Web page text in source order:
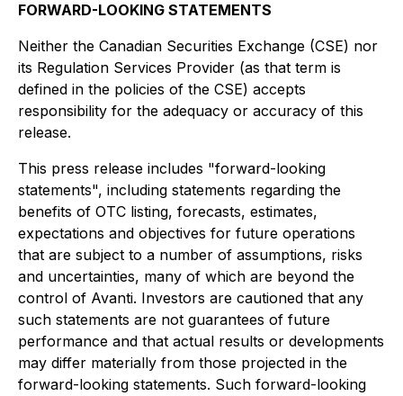
FORWARD-LOOKING STATEMENTS
Neither the Canadian Securities Exchange (CSE) nor
its Regulation Services Provider (as that term is
defined in the policies of the CSE) accepts
responsibility for the adequacy or accuracy of this
release.
This press release includes "forward-looking
statements", including statements regarding the
benefits of OTC listing, forecasts, estimates,
expectations and objectives for future operations
that are subject to a number of assumptions, risks
and uncertainties, many of which are beyond the
control of Avanti. Investors are cautioned that any
such statements are not guarantees of future
performance and that actual results or developments
may differ materially from those projected in the
forward-looking statements. Such forward-looking